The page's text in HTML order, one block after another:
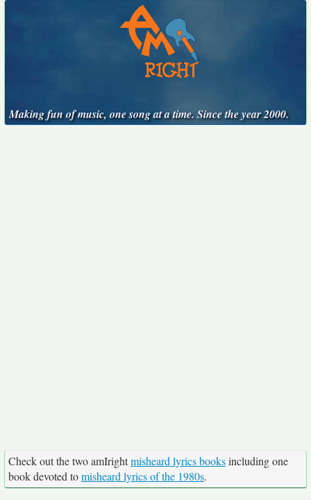
Making fun of music, one song at a time. Since the year 2000.
Check out the two amIrightmisheard lyrics booksincluding one
book devoted tomisheard lyrics of the 1980s.